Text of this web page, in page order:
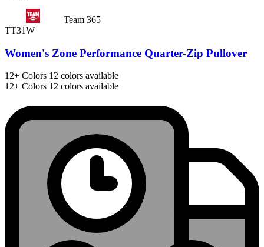
Team 365
TT31W
Women's Zone Performance Quarter-Zip Pullover
12+ Colors 12 colors available
12+ Colors 12 colors available